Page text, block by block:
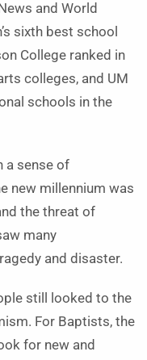
and World
sixth best school
College ranked in
colleges, and UM
schools in the
a sense of
new millennium was
the threat of
many
and disaster.
still looked to the
For Baptists, the
for new and